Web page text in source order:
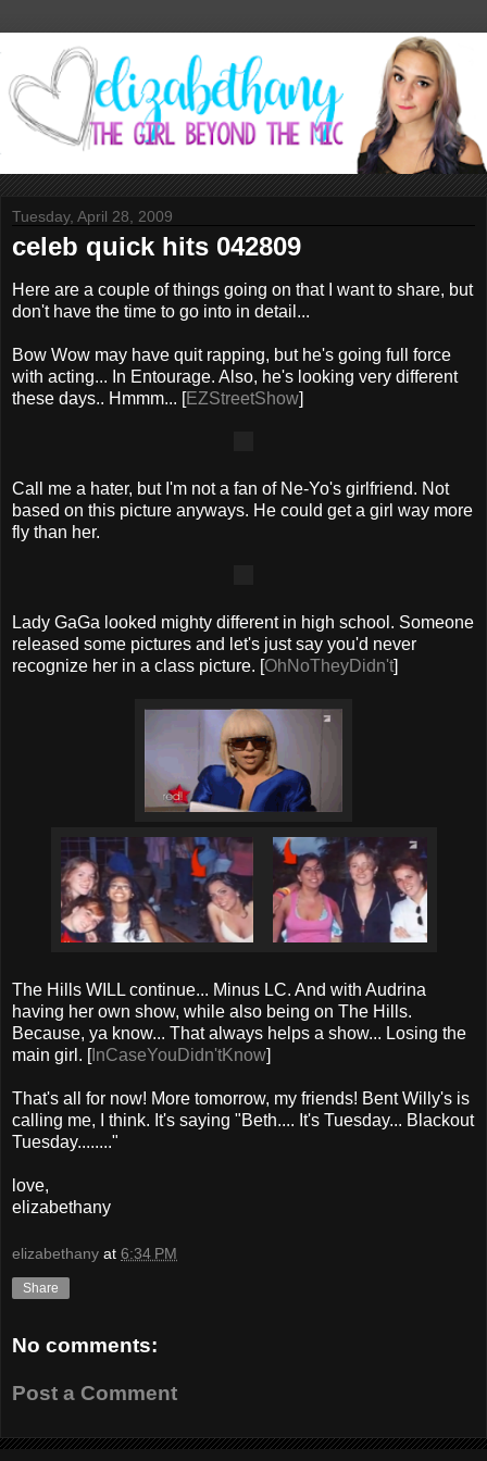
Tuesday, April 28, 2009
celeb quick hits 042809
Here are a couple of things going on that I want to share, but
don't have the time to go into in detail...
Bow Wow may have quit rapping, but he's going full force
with acting... In Entourage. Also, he's looking very different
these days.. Hmmm... [EZStreetShow]
Call me a hater, but I'm not a fan of Ne-Yo's girlfriend. Not
based on this picture anyways. He could get a girl way more
fly than her.
Lady GaGa looked mighty different in high school. Someone
released some pictures and let's just say you'd never
recognize her in a class picture. [OhNoTheyDidn't]
The Hills WILL continue... Minus LC. And with Audrina
having her own show, while also being on The Hills.
Because, ya know... That always helps a show... Losing the
main girl. [InCaseYouDidn'tKnow]
That's all for now! More tomorrow, my friends! Bent Willy's is
calling me, I think. It's saying "Beth.... It's Tuesday... Blackout
Tuesday........"
love,
elizabethany
elizabethany at 6:34 PM
Share
No comments:
Post a Comment